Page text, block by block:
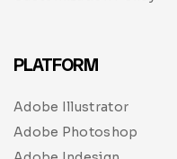
PLATFORM
Adobe Illustrator
Adobe Photoshop